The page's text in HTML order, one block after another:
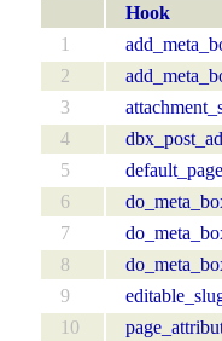
Hook
1
2
3
4
5
6
7
8
9
10